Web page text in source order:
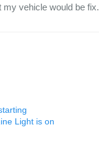
my vehicle would be fix.
Light is on